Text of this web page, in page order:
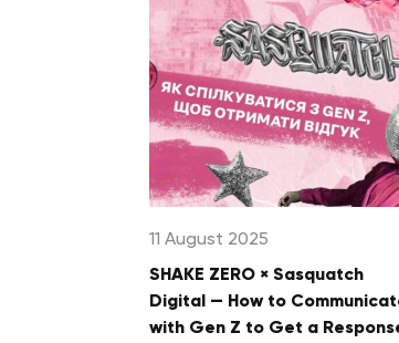
11 August 2025
SHAKE ZERO × Sasquatch
Digital — How to
with Gen Z to Get a